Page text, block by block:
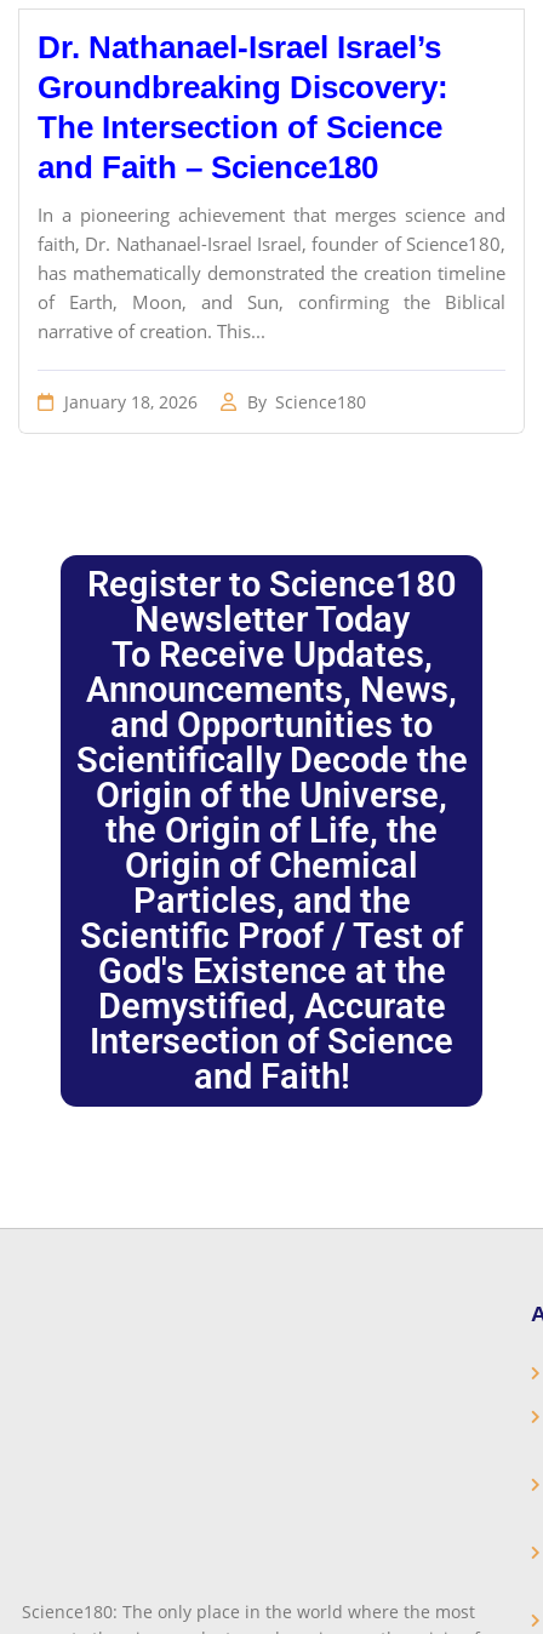
Dr. Nathanael-Israel Israel’s
Groundbreaking Discovery:
The Intersection of Science
and Faith – Science180
In a pioneering achievement that merges science and
faith, Dr. Nathanael-Israel Israel, founder of Science180,
has mathematically demonstrated the creation timeline
of Earth, Moon, and Sun, confirming the Biblical
narrative of creation. This...
January 18, 2026 By Science180
Register to Science180
Newsletter Today
To Receive Updates,
Announcements, News,
and Opportunities to
Scientifically Decode the
Origin of the Universe,
the Origin of Life, the
Origin of Chemical
Particles, and the
Scientific Proof / Test of
God's Existence at the
Demystified, Accurate
Intersection of Science
and Faith!
Science180: The only place in the world where the most